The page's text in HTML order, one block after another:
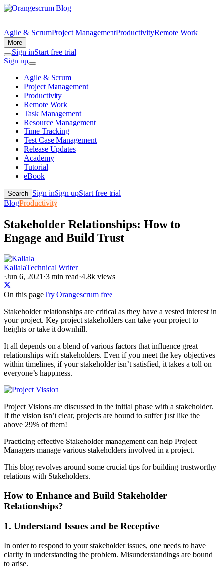
Agile & ScrumProject ManagementProductivityRemote Work
More
Sign inStart free trial
Sign up
Agile & Scrum
Project Management
Productivity
Remote Work
Task Management
Resource Management
Time Tracking
Test Case Management
Release Updates
Academy
Tutorial
eBook
Search Sign inSign upStart free trial
BlogProductivity
Stakeholder Relationships: How to
Engage and Build Trust
KallalaTechnical Writer
·Jun 6, 2021 ·3 min read·4.8k views
On this pageTry Orangescrum free
Stakeholder relationships are critical as they have a vested interest in
your project. Key project stakeholders can take your project to
heights or take it downhill.
It all depends on a blend of various factors that influence great
relationships with stakeholders. Even if you meet the key objectives
within timelines, if your stakeholder isn’t satisfied, it takes a toll on
everyone’s happiness.
Project Visions are discussed in the initial phase with a stakeholder.
If the vision isn’t clear, projects are bound to suffer just like the
above 29% of them!
Practicing effective Stakeholder management can help Project
Managers manage various stakeholders involved in a project.
This blog revolves around some crucial tips for building trustworthy
relations with Stakeholders.
How to Enhance and Build Stakeholder
Relationships?
1. Understand Issues and be Receptive
In order to respond to your stakeholder issues, one needs to have
clarity in understanding the problem. Misunderstandings are bound
to arise.